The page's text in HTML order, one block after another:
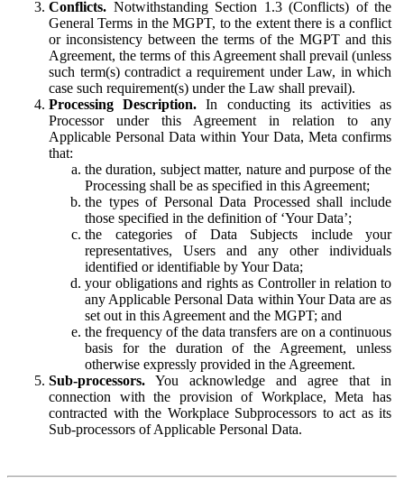
Conflicts. Notwithstanding Section 1.3 (Conflicts) of the
General Terms in the MGPT, to the extent there is a conflict
or inconsistency between the terms of the MGPT and this
Agreement, the terms of this Agreement shall prevail (unless
such term(s) contradict a requirement under Law, in which
case such requirement(s) under the Law shall prevail).
Processing Description. In conducting its activities as
Processor under this Agreement in relation to any
Applicable Personal Data within Your Data, Meta confirms
that:
the duration, subject matter, nature and purpose of the
Processing shall be as specified in this Agreement;
the types of Personal Data Processed shall include
those specified in the definition of ‘Your Data’;
the categories of Data Subjects include your
representatives, Users and any other individuals
identified or identifiable by Your Data;
your obligations and rights as Controller in relation to
any Applicable Personal Data within Your Data are as
set out in this Agreement and the MGPT; and
the frequency of the data transfers are on a continuous
basis for the duration of the Agreement, unless
otherwise expressly provided in the Agreement.
Sub-processors. You acknowledge and agree that in
connection with the provision of Workplace, Meta has
contracted with the Workplace Subprocessors to act as its
Sub-processors of Applicable Personal Data.